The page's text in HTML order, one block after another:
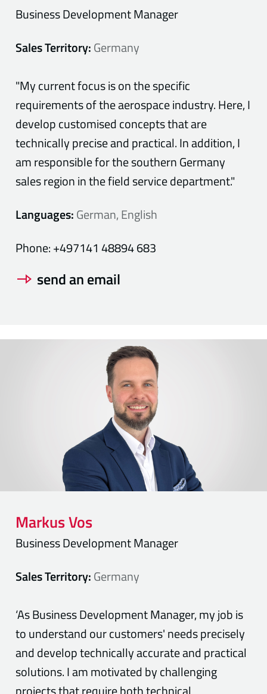
Business Development Manager
Sales Territory:Germany
"My current focus is on the specific
requirements of the aerospace industry. Here, I
develop customised concepts that are
technically precise and practical. In addition, I
am responsible for the southern Germany
sales region in the field service department."
Languages:German, English
Phone:+497141 48894 683
send an email
MarkusVos
Business Development Manager
Sales Territory:Germany
‘As Business Development Manager, my job is
to understand our customers' needs precisely
and develop technically accurate and practical
solutions. I am motivated by challenging